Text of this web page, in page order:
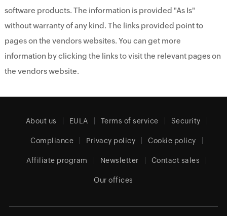
software products. The information is provided "As Is"
without warranty of any kind. The links provided point to
pages on the vendors websites. You can get more
information by clicking the links to visit the relevant pages on
the vendors website.
About us EULA Terms of service Security
Compliance Privacy policy Cookie policy
Affiliate program Newsletter Contact sales
Our offices